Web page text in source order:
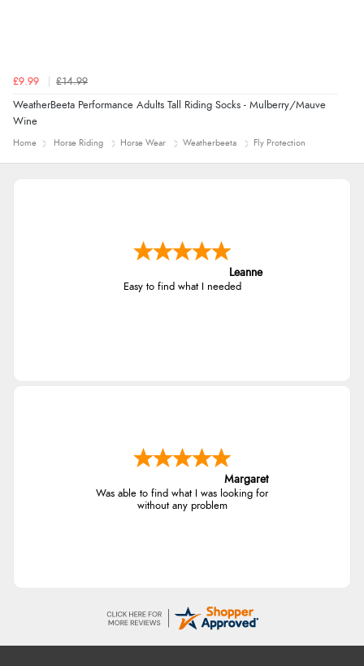
£9.99 £14.99
WeatherBeeta Performance Adults Tall Riding Socks - Mulberry/Mauve
Wine
Home Horse Riding Horse Wear Weatherbeeta Fly Protection
Leanne
Easy to find what I needed
Margaret
Was able to find what I was looking for
without any problem